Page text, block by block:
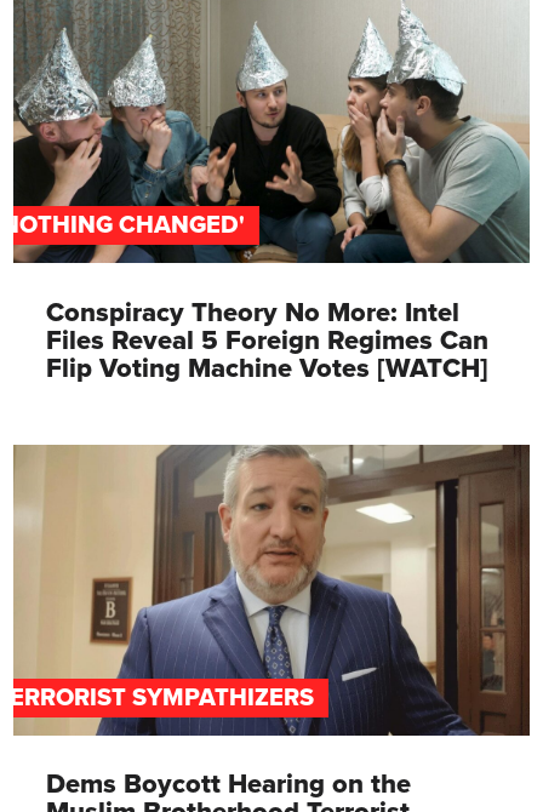
CHANGED'
Conspiracy Theory No More: Intel
Files Reveal 5 Foreign Regimes Can
Flip Voting Machine Votes [WATCH]
SYMPATHIZERS
Dems Boycott Hearing on the